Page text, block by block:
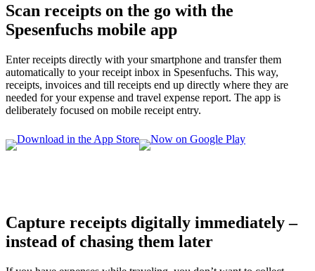
Scan receipts on the go with the
Spesenfuchs mobile app
Enter receipts directly with your smartphone and transfer them
automatically to your receipt inbox in Spesenfuchs. This way,
receipts, invoices and till receipts end up directly where they are
needed for your expense and travel expense report. The app is
deliberately focused on mobile receipt entry.
Capture receipts digitally immediately –
instead of chasing them later